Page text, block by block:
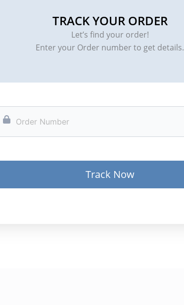
TRACK YOUR ORDER
Let’s find your order!
Enter your Order number to get details.
Track Now